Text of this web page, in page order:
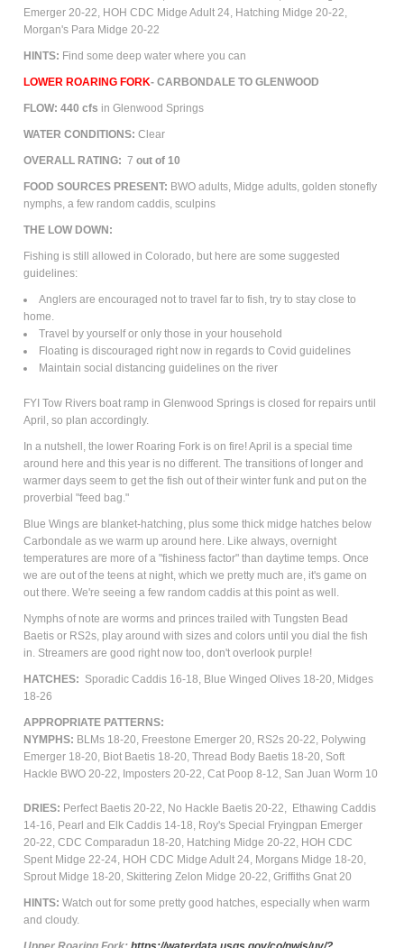
Emerger 20-22, HOH CDC Midge Adult 24, Hatching Midge 20-22,
Morgan's Para Midge 20-22
HINTS: Find some deep water where you can
LOWER ROARING FORK- CARBONDALE TO GLENWOOD
FLOW: 440 cfs in Glenwood Springs
WATER CONDITIONS: Clear
OVERALL RATING: 7 out of 10
FOOD SOURCES PRESENT: BWO adults, M idge adults, golden stonefly
nymphs, a few random caddis, sculpins
THE LOW DOWN:
Fishing is still allowed in Colorado, but here are some suggested
guidelines:
Anglers are encouraged not to travel far to fish, try to stay close to
home.
Travel by yourself or only those in your household
Floating is discouraged right now in regards to Covid guidelines
Maintain social distancing guidelines on the river
FYI Tow Rivers boat ramp in Glenwood Springs is closed for repairs until
April, so plan accordingly.
In a nutshell, the lower Roaring Fork is on fire! April is a special time
around here and this year is no different. The transitions of longer and
warmer days seem to get the fish out of their winter funk and put on the
proverbial "feed bag."
Blue Wings are blanket-hatching, plus some thick midge hatches below
Carbondale as we warm up around here. Like always, overnight
temperatures are more of a "fishiness factor" than daytime temps. Once
we are out of the teens at night, which we pretty much are, it's game on
out there. We're seeing a few random caddis at this point as well.
Nymphs of note are worms and princes trailed with Tungsten Bead
Baetis or RS2s, play around with sizes and colors until you dial the fish
in. Streamers are good right now too, don't overlook purple!
HATCHES: Sporadic Caddis 16-18, Blue Winged Olives 18-20, Midges
18-26
APPROPRIATE PATTERNS:
NYMPHS: BLMs 18-20, Freestone Emerger 20, RS2s 20-22, Polywing
Emerger 18-20, Biot Baetis 18-20, Thread Body Baetis 18-20, Soft
Hackle BWO 20-22, Imposters 20-22, Cat Poop 8-12, San Juan Worm 10
DRIES: Perfect Baetis 20-22, No Hackle Baetis 20-22, Ethawing Caddis
14-16, Pearl and Elk Caddis 14-18, Roy's Special Fryingpan Emerger
20-22, CDC Comparadun 18-20, Hatching Midge 20-22, HOH CDC
Spent Midge 22-24, HOH CDC Midge Adult 24, Morgans Midge 18-20,
Sprout Midge 18-20, Skittering Zelon Midge 20-22, Griffiths Gnat 20
HINTS: Watch out for some pretty good hatches, especially when warm
and cloudy.